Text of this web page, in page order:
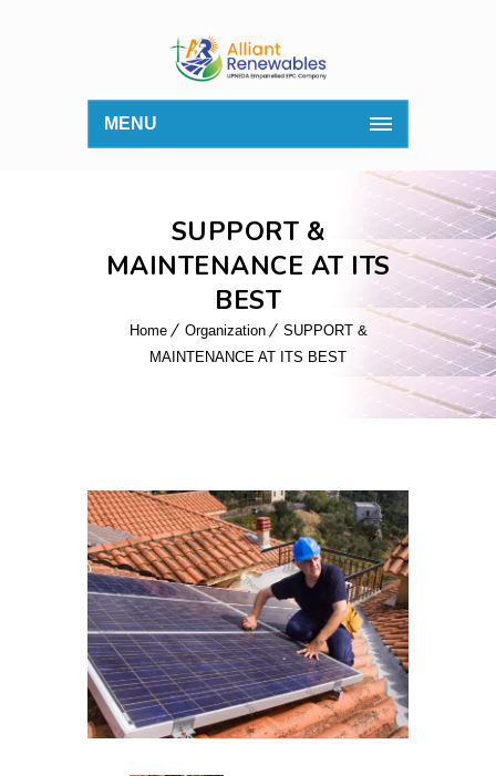
MENU
SUPPORT &
MAINTENANCE AT ITS
BEST
Home Organization
SUPPORT &
MAINTENANCE AT ITS BEST